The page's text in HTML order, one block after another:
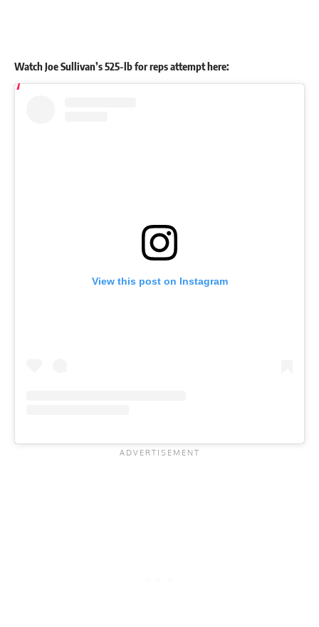
WatchJoe Sullivan’s 525-lb for reps attempt here:
View this post on Instagram